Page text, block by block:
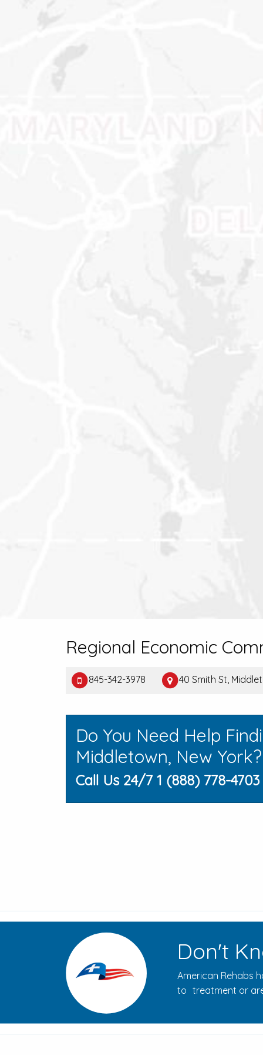
Regional Economic
845-342-3978 40 Smith St,
Do You Need Help
Middletown, New York?
Call Us 24/7 1 (888) 778-4703
Don't
American Rehabs
to treatment or